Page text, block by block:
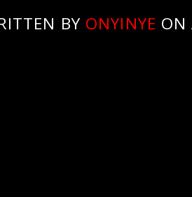
BY ONYINYE ON